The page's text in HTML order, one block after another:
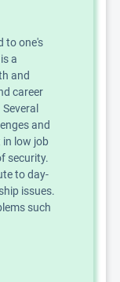
to one's
a
and
career
and
low job
security.
to day-
issues.
such